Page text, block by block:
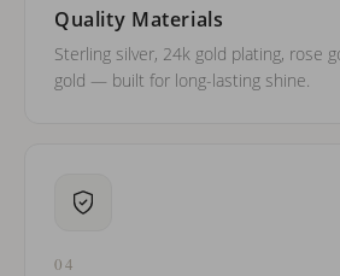
Quality Materials
Sterling silver, 24k gold plating, rose
gold — built for long-lasting shine.
04